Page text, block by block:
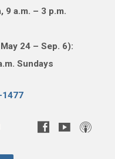
9 a.m. – 3 p.m.
24 – Sep. 6):
Sundays
1477